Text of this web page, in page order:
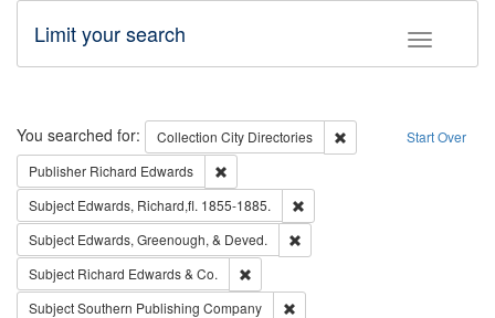
Toggle
Limit your search
Search Start Over
You searched for: Collection City Directories
Remove constraint
Publisher Richard Edwards
Subject Edwards, Richard,fl. 1855-1885.
Subject Edwards, Greenough, & Deved.
Subject Richard Edwards & Co.
SubjectSouthern Publishing Company